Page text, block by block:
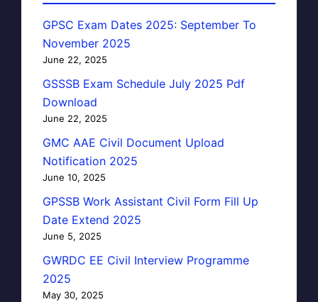
GPSC Exam Dates 2025: September To
November 2025
June 22, 2025
GSSSB Exam Schedule July 2025 Pdf
Download
June 22, 2025
GMC AAE Civil Document Upload
Notification 2025
June 10, 2025
GPSSB Work Assistant Civil Form Fill Up
Date Extend 2025
June 5, 2025
GWRDC EE Civil Interview Programme
2025
May 30, 2025